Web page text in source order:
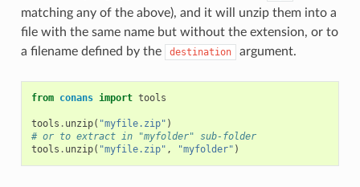
matching any of the above), and it will unzip them into a
file with the same name but without the extension, or to
a filename defined by the
destination argument.
from conans import tools
tools . unzip( "myfile.zip" )
# or to extract in "myfolder" sub-folder
tools . unzip( "myfile.zip" , "myfolder" )